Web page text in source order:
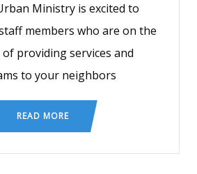
Ministry is excited to
members who are on the
providing services and
to your neighbors
READ MORE